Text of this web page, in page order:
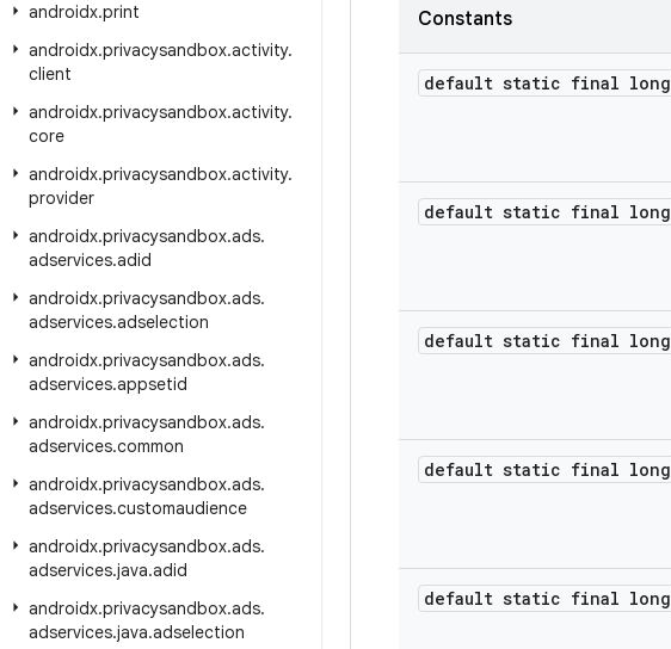
androidx.print
androidx.privacysandbox.activity.
client
androidx.privacysandbox.activity.
core
androidx.privacysandbox.activity.
provider
androidx.privacysandbox.ads.
adservices.adid
androidx.privacysandbox.ads.
adservices.adselection
androidx.privacysandbox.ads.
adservices.appsetid
androidx.privacysandbox.ads.
adservices.common
androidx.privacysandbox.ads.
adservices.customaudience
androidx.privacysandbox.ads.
adservices.java.adid
androidx.privacysandbox.ads.
adservices.java.adselection
Constants
default static final long
default static final long
default static final long
default static final long
default static final long